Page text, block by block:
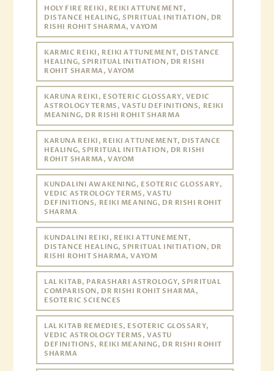
HOLY FIRE REIKI, REIKI ATTUNEMENT,
DISTANCE HEALING, SPIRITUAL INITIATION, DR
RISHI ROHIT SHARMA, VAYOM
KARMIC REIKI, REIKI ATTUNEMENT, DISTANCE
HEALING, SPIRITUAL INITIATION, DR RISHI
ROHIT SHARMA, VAYOM
KARUNA REIKI, ESOTERIC GLOSSARY, VEDIC
ASTROLOGY TERMS, VASTU DEFINITIONS, REIKI
MEANING, DR RISHI ROHIT SHARMA
KARUNA REIKI, REIKI ATTUNEMENT, DISTANCE
HEALING, SPIRITUAL INITIATION, DR RISHI
ROHIT SHARMA, VAYOM
KUNDALINI AWAKENING, ESOTERIC GLOSSARY,
VEDIC ASTROLOGY TERMS, VASTU
DEFINITIONS, REIKI MEANING, DR RISHI ROHIT
SHARMA
KUNDALINI REIKI, REIKI ATTUNEMENT,
DISTANCE HEALING, SPIRITUAL INITIATION, DR
RISHI ROHIT SHARMA, VAYOM
LAL KITAB, PARASHARI ASTROLOGY, SPIRITUAL
COMPARISON, DR RISHI ROHIT SHARMA,
ESOTERIC SCIENCES
LAL KITAB REMEDIES, ESOTERIC GLOSSARY,
VEDIC ASTROLOGY TERMS, VASTU
DEFINITIONS, REIKI MEANING, DR RISHI ROHIT
SHARMA